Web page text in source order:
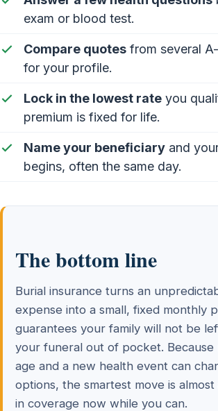
exam or blood test.
Compare quotes from several
for your profile.
Lock in the lowest rate you
premium is fixed for life.
Name your beneficiary and
begins, often the same day.
The bottom line
Burial insurance turns an
expense into a small, fixed monthly
guarantees your family will not be
your funeral out of pocket. Because
age and a new health event can
options, the smartest move is
in coverage now while you can.